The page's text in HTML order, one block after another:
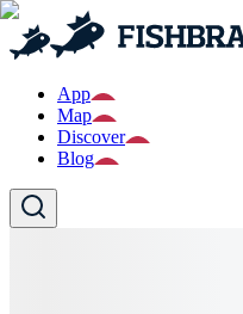
App
Map
Discover
Blog